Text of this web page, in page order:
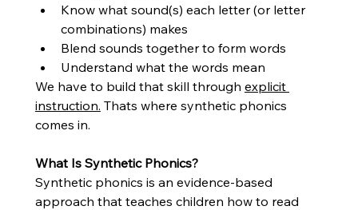
Know what sound(s) each letter (or letter
combinations) makes
Blend sounds together to form words
Understand what the words mean
We have to build that skill through explicit
instruction. Thats where synthetic phonics
comes in.
What Is Synthetic Phonics?
Synthetic phonics is an evidence-based
approach that teaches children how to read